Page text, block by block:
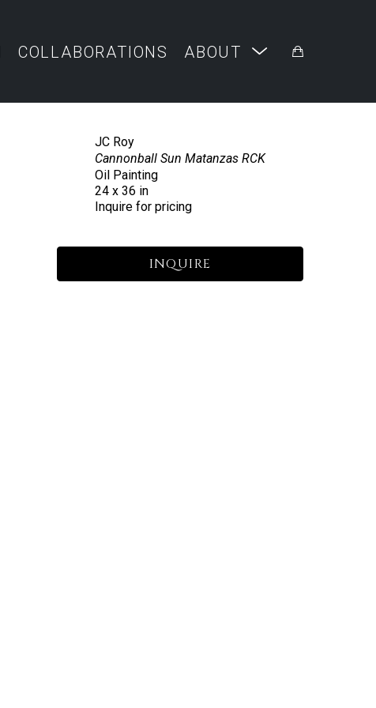
COLLABORATIONS ABOUT
JC Roy
Cannonball Sun Matanzas RCK
Oil Painting
24 x 36 in
Inquire for pricing
INQUIRE